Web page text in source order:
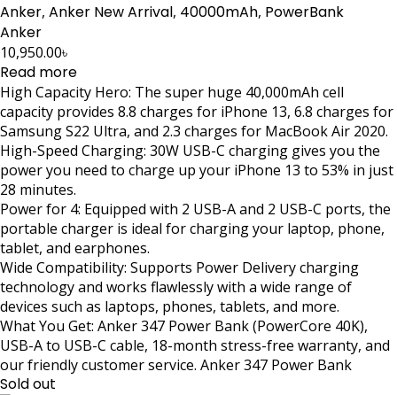
Anker, Anker New Arrival, 40000mAh, PowerBank
Anker
10,950.00৳
Read more
High Capacity Hero: The super huge 40,000mAh cell
capacity provides 8.8 charges for iPhone 13, 6.8 charges for
Samsung S22 Ultra, and 2.3 charges for MacBook Air 2020.
High-Speed Charging: 30W USB-C charging gives you the
power you need to charge up your iPhone 13 to 53% in just
28 minutes.
Power for 4: Equipped with 2 USB-A and 2 USB-C ports, the
portable charger is ideal for charging your laptop, phone,
tablet, and earphones.
Wide Compatibility: Supports Power Delivery charging
technology and works flawlessly with a wide range of
devices such as laptops, phones, tablets, and more.
What You Get: Anker 347 Power Bank (PowerCore 40K),
USB-A to USB-C cable, 18-month stress-free warranty, and
our friendly customer service. Anker 347 Power Bank
Sold out